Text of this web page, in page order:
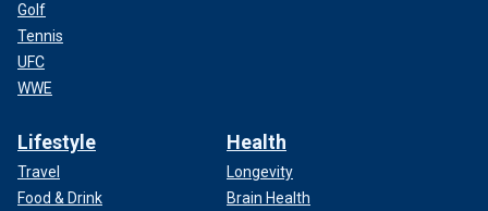
Golf
Tennis
UFC
WWE
Lifestyle
Travel
Food & Drink
Health
Longevity
Brain Health